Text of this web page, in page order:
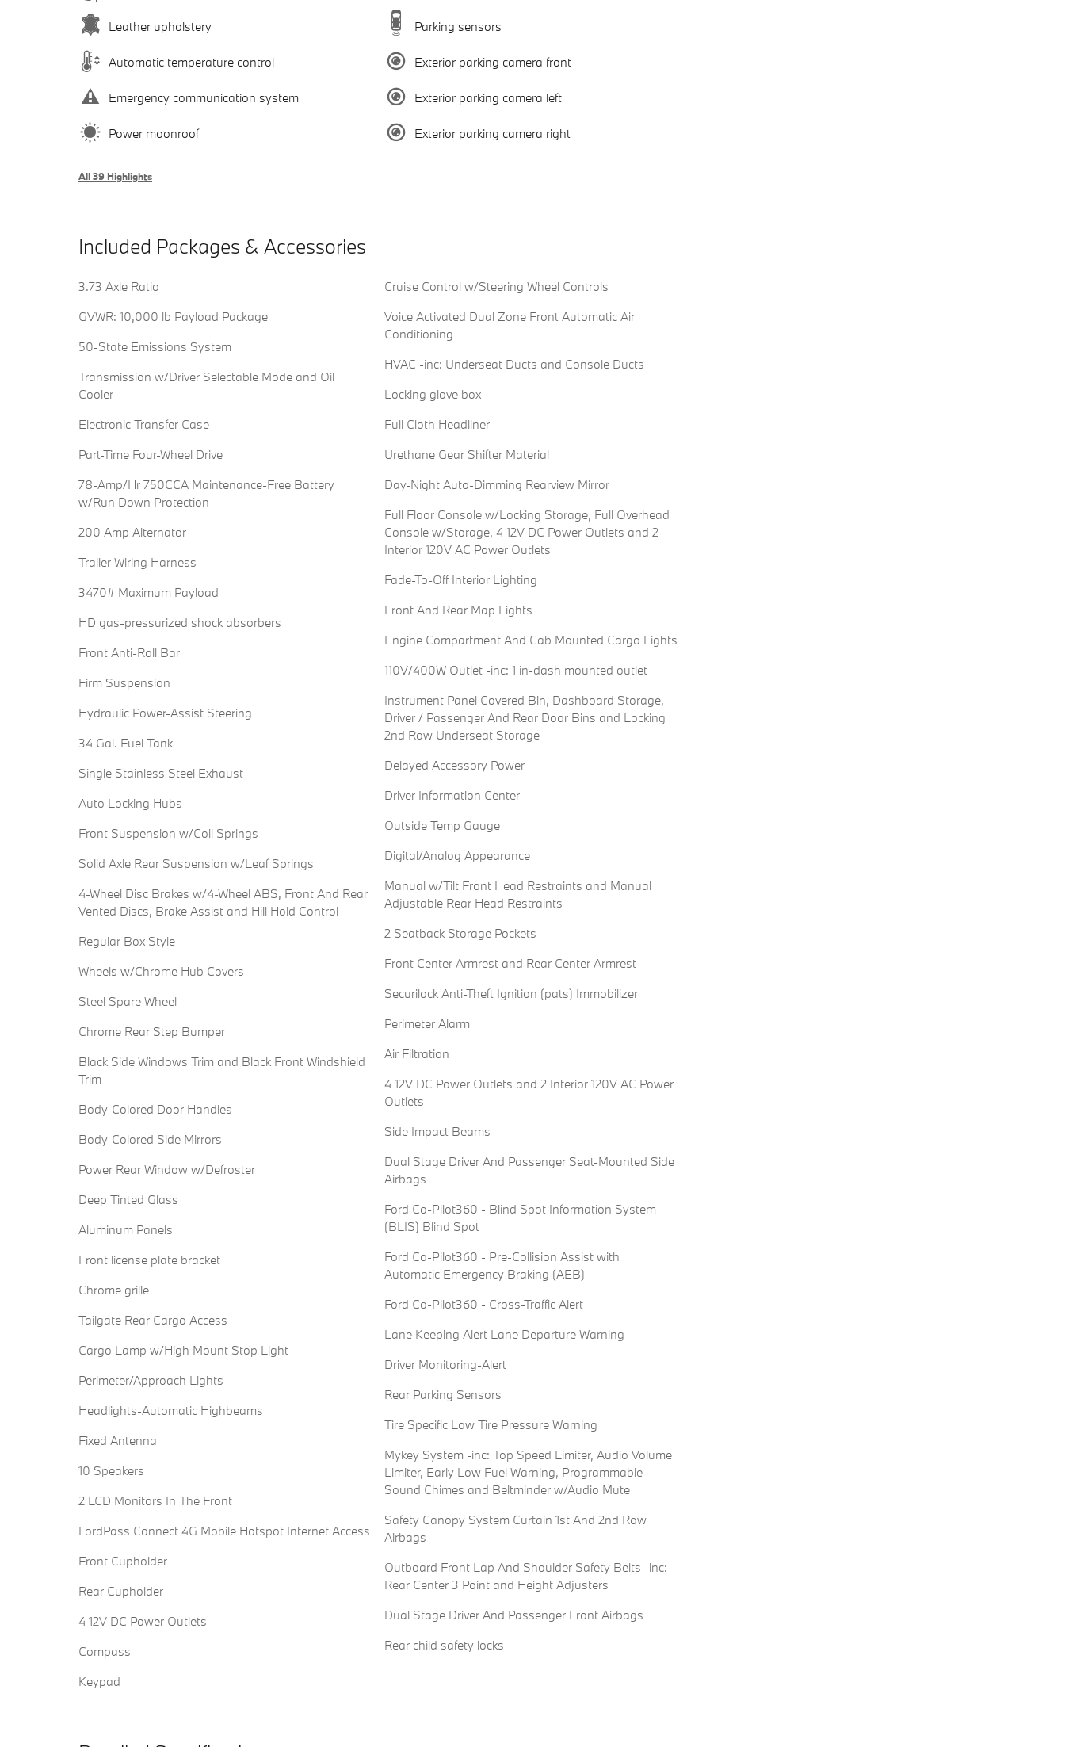
Leather upholstery
Automatic temperature control
Emergency communication system
Power moonroof
Parking sensors
Exterior parking camera front
Exterior parking camera left
Exterior parking camera right
All 39 Highlights
Included Packages & Accessories
3.73 Axle Ratio
GVWR: 10,000 lb Payload Package
50-State Emissions System
Transmission w/Driver Selectable Mode and Oil
Cooler
Electronic Transfer Case
Part-Time Four-Wheel Drive
78-Amp/Hr 750CCA Maintenance-Free Battery
w/Run Down Protection
200 Amp Alternator
Trailer Wiring Harness
3470# Maximum Payload
HD gas-pressurized shock absorbers
Front Anti-Roll Bar
Firm Suspension
Hydraulic Power-Assist Steering
34 Gal. Fuel Tank
Single Stainless Steel Exhaust
Auto Locking Hubs
Front Suspension w/Coil Springs
Solid Axle Rear Suspension w/Leaf Springs
4-Wheel Disc Brakes w/4-Wheel ABS, Front And Rear
Vented Discs, Brake Assist and Hill Hold Control
Regular Box Style
Wheels w/Chrome Hub Covers
Steel Spare Wheel
Chrome Rear Step Bumper
Black Side Windows Trim and Black Front Windshield
Trim
Body-Colored Door Handles
Body-Colored Side Mirrors
Power Rear Window w/Defroster
Deep Tinted Glass
Aluminum Panels
Front license plate bracket
Chrome grille
Tailgate Rear Cargo Access
Cargo Lamp w/High Mount Stop Light
Perimeter/Approach Lights
Headlights-Automatic Highbeams
Fixed Antenna
10 Speakers
2 LCD Monitors In The Front
FordPass Connect 4G Mobile Hotspot Internet Access
Front Cupholder
Rear Cupholder
4 12V DC Power Outlets
Compass
Keypad
Cruise Control w/Steering Wheel Controls
Voice Activated Dual Zone Front Automatic Air
Conditioning
HVAC -inc: Underseat Ducts and Console Ducts
Locking glove box
Full Cloth Headliner
Urethane Gear Shifter Material
Day-Night Auto-Dimming Rearview Mirror
Full Floor Console w/Locking Storage, Full Overhead
Console w/Storage, 4 12V DC Power Outlets and 2
Interior 120V AC Power Outlets
Fade-To-Off Interior Lighting
Front And Rear Map Lights
Engine Compartment And Cab Mounted Cargo Lights
110V/400W Outlet -inc: 1 in-dash mounted outlet
Instrument Panel Covered Bin, Dashboard Storage,
Driver / Passenger And Rear Door Bins and Locking
2nd Row Underseat Storage
Delayed Accessory Power
Driver Information Center
Outside Temp Gauge
Digital/Analog Appearance
Manual w/Tilt Front Head Restraints and Manual
Adjustable Rear Head Restraints
2 Seatback Storage Pockets
Front Center Armrest and Rear Center Armrest
Securilock Anti-Theft Ignition (pats) Immobilizer
Perimeter Alarm
Air Filtration
4 12V DC Power Outlets and 2 Interior 120V AC Power
Outlets
Side Impact Beams
Dual Stage Driver And Passenger Seat-Mounted Side
Airbags
Ford Co-Pilot360 - Blind Spot Information System
(BLIS) Blind Spot
Ford Co-Pilot360 - Pre-Collision Assist with
Automatic Emergency Braking (AEB)
Ford Co-Pilot360 - Cross-Traffic Alert
Lane Keeping Alert Lane Departure Warning
Driver Monitoring-Alert
Rear Parking Sensors
Tire Specific Low Tire Pressure Warning
Mykey System -inc: Top Speed Limiter, Audio Volume
Limiter, Early Low Fuel Warning, Programmable
Sound Chimes and Beltminder w/Audio Mute
Safety Canopy System Curtain 1st And 2nd Row
Airbags
Outboard Front Lap And Shoulder Safety Belts -inc:
Rear Center 3 Point and Height Adjusters
Dual Stage Driver And Passenger Front Airbags
Rear child safety locks